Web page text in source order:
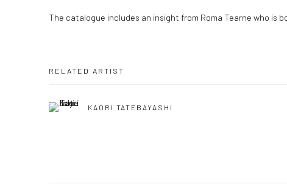
The catalogue includes an insight from Roma Tearne who is
RELATED ARTIST
KAORI TATEBAYASHI